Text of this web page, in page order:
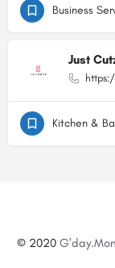
Business
Just
Kitchen &
© 2020